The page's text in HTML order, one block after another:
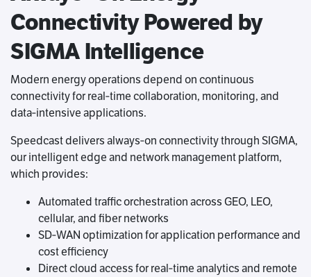
Connectivity Powered by
SIGMA Intelligence
Modern energy operations depend on continuous
connectivity for real‑time collaboration, monitoring, and
data‑intensive applications.
Speedcast delivers always‑on connectivity through SIGMA,
our intelligent edge and network management platform,
which provides:
Automated traffic orchestration across GEO, LEO,
cellular, and fiber networks
SD‑WAN optimization for application performance and
cost efficiency
Direct cloud access for real‑time analytics and remote